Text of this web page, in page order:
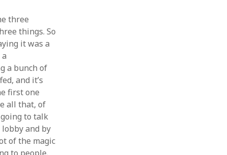
three
things. So
it was a
a bunch of
and it’s
first one
all that, of
to talk
and by
of the magic